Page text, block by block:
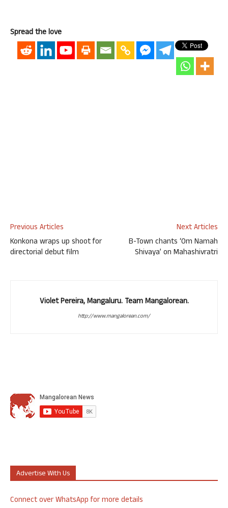
Spread the love
Previous Articles
Konkona wraps up shoot for
directorial debut film
Next Articles
B-Town chants ‘Om Namah
Shivaya’ on Mahashivratri
Violet Pereira, Mangaluru. Team Mangalorean.
http://www.mangalorean.com/
Advertise With Us
Connect over WhatsApp for more details